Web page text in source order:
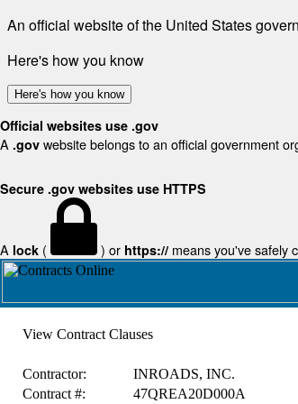
An official website of the United States
Here's how you know
Here's how you know
Official websites use .gov
A .gov website belongs to an official government
Secure .gov websites use HTTPS
A lock ( ) or https:// means you've safely
View Contract Clauses
Contractor: INROADS, INC.
Contract #:
47QREA20D000A